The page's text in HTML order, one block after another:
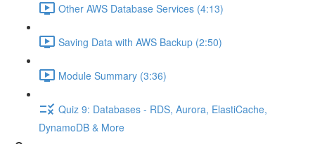
Other AWS Database Services (4:13)
Saving Data with AWS Backup (2:50)
Module Summary (3:36)
Quiz 9: Databases - RDS, Aurora, ElastiCache,
DynamoDB & More